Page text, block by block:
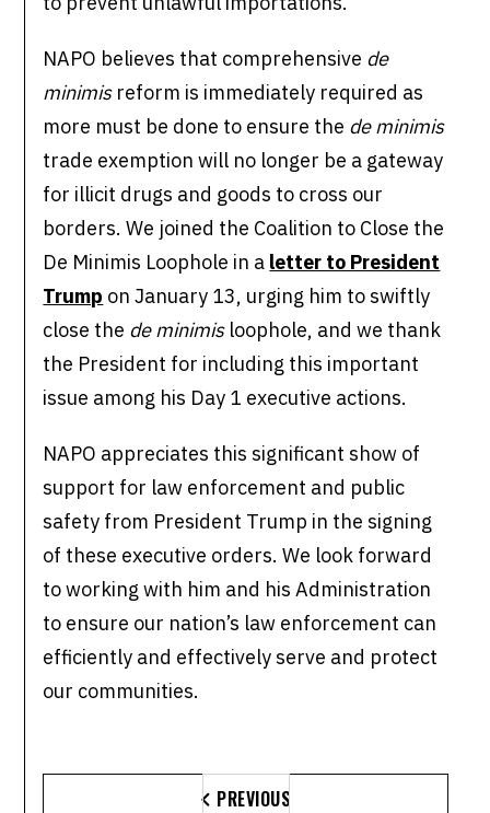
NAPO believes that comprehensive de
minimisreform is immediately required as
more must be done to ensure the de minimis
trade exemption will no longer be a gateway
for illicit drugs and goods to cross our
borders. We joined the Coalition to Close the
De Minimis Loophole in a letter to President
Trump on January 13, urging him to swiftly
close the de minimisloophole, and we thank
the President for including this important
issue among his Day 1 executive actions.
NAPO appreciates this significant show of
support for law enforcement and public
safety from President Trump in the signing
of these executive orders. We look forward
to working with him and his Administration
to ensure our nation’s law enforcement can
efficiently and effectively serve and protect
our communities.
 PREVIOUS